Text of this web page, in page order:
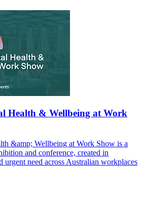
Health & Wellbeing at Work
&amp; Wellbeing at Work Show is a
and conference, created in
urgent need across Australian workplaces